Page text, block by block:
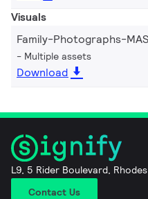
Visuals
Family-Photographs-
Multiple assets
Download
L9, 5 Rider Boulevard, Rhodes
Contact Us